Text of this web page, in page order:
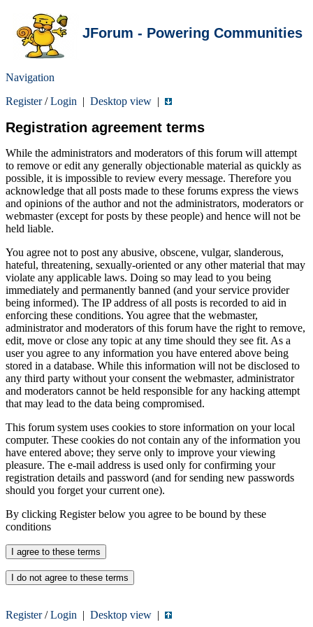
JForum - Powering Communities
Navigation
Register/Login | Desktop view |
Registration agreement terms
While the administrators and moderators of this forum will attempt
to remove or edit any generally objectionable material as quickly as
possible, it is impossible to review every message. Therefore you
acknowledge that all posts made to these forums express the views
and opinions of the author and not the administrators, moderators or
webmaster (except for posts by these people) and hence will not be
held liable.
You agree not to post any abusive, obscene, vulgar, slanderous,
hateful, threatening, sexually-oriented or any other material that may
violate any applicable laws. Doing so may lead to you being
immediately and permanently banned (and your service provider
being informed). The IP address of all posts is recorded to aid in
enforcing these conditions. You agree that the webmaster,
administrator and moderators of this forum have the right to remove,
edit, move or close any topic at any time should they see fit. As a
user you agree to any information you have entered above being
stored in a database. While this information will not be disclosed to
any third party without your consent the webmaster, administrator
and moderators cannot be held responsible for any hacking attempt
that may lead to the data being compromised.
This forum system uses cookies to store information on your local
computer. These cookies do not contain any of the information you
have entered above; they serve only to improve your viewing
pleasure. The e-mail address is used only for confirming your
registration details and password (and for sending new passwords
should you forget your current one).
By clicking Register below you agree to be bound by these
conditions
Register/Login | Desktop view |